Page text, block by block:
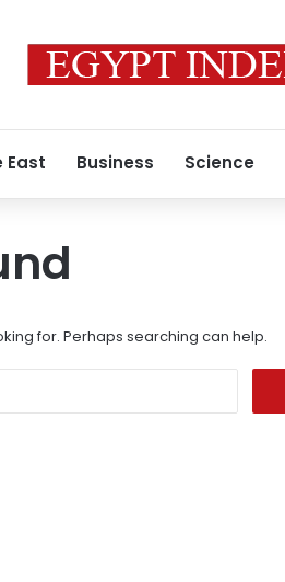
East Business Science
for. Perhaps searching can help.